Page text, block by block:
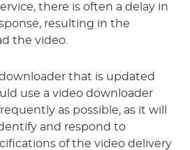
there is often a delay in
resulting in the
the video.
that is updated
use a video downloader
as possible, as it will
and respond to
of the video delivery